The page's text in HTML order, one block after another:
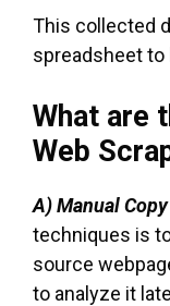
This collected
spreadsheet to
What are
Web
A)Manual
techniques is
source
to analyze it